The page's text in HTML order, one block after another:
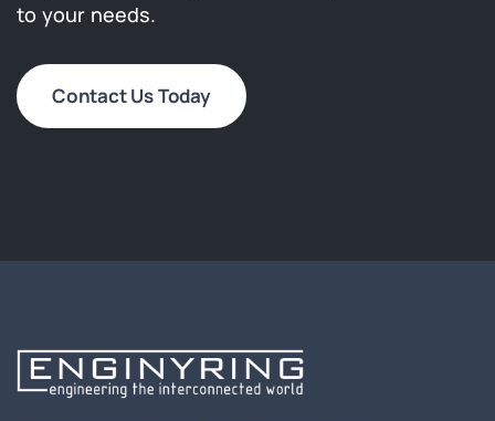
to your needs.
Contact Us Today